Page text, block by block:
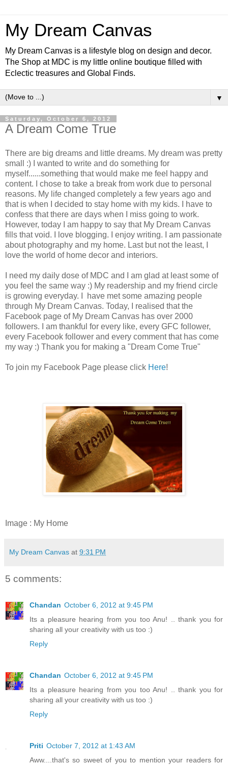
My Dream Canvas
My Dream Canvas is a lifestyle blog on design and decor.
The Shop at MDC is my little online boutique filled with
Eclectic treasures and Global Finds.
▼
Saturday, October 6, 2012
A Dream Come True
There are big dreams and little dreams. My dream was pretty
small :) I wanted to write and do something for
myself......something that would make me feel happy and
content. I chose to take a break from work due to personal
reasons. My life changed completely a few years ago and
that is when I decided to stay home with my kids. I have to
confess that there are days when I miss going to work.
However, today I am happy to say that My Dream Canvas
fills that void. I love blogging. I enjoy writing. I am passionate
about photography and my home. Last but not the least, I
love the world of home decor and interiors.
I need my daily dose of MDC and I am glad at least some of
you feel the same way :) My readership and my friend circle
is growing everyday. I have met some amazing people
through My Dream Canvas. Today, I realised that the
Facebook page of My Dream Canvas has over 2000
followers. I am thankful for every like, every GFC follower,
every Facebook follower and every comment that has come
my way :) Thank you for making a "Dream Come True"
To join my Facebook Page please click Here!
Image : My Home
My Dream Canvas at 9:31 PM
5 comments:
Chandan October 6, 2012 at 9:45 PM
Its a pleasure hearing from you too Anu! .. thank you for
sharing all your creativity with us too :)
Reply
Chandan October 6, 2012 at 9:45 PM
Its a pleasure hearing from you too Anu! .. thank you for
sharing all your creativity with us too :)
Reply
Priti October 7, 2012 at 1:43 AM
Aww....that's so sweet of you to mention your readers for